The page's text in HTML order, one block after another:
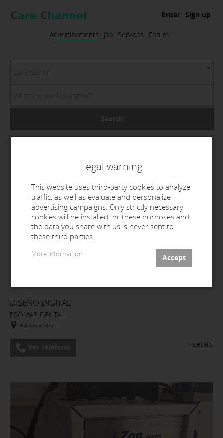
Advertisements Job Services Forum
Enter Sign up
DISEÑO DIGITAL
PROMAB DENTAL
Algeciras, Spain
+ details
Legal warning
This website uses third-party cookies to analyze
traffic, as well as evaluate and personalize
advertising campaigns. Only strictly necessary
cookies will be installed for these purposes and
the data you share with us is never sent to
these third parties.
More information